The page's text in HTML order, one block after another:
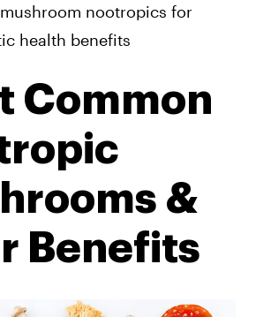
nootropics for
health benefits
Common
&
Benefits